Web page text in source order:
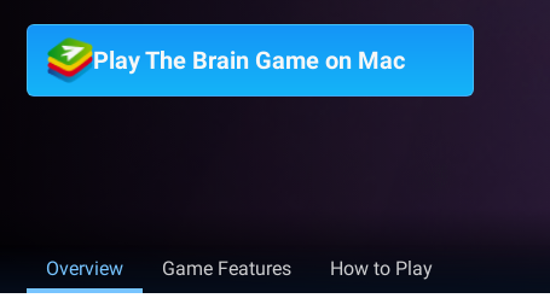
Play The Brain Game on Mac
Overview Game Features How to Play